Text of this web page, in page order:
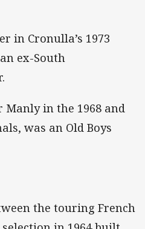
in Cronulla’s 1973
ex-South
in the 1968 and
was an Old Boys
the touring French